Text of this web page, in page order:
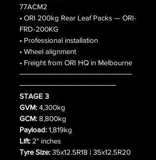
77ACM2
• ORI 200kg Rear Leaf Packs — ORI-
FRD-200KG
• Professional installation
• Wheel alignment
• Freight from ORI HQ in Melbourne
─────────────────────
──────────────────
STAGE 3
GVM: 4,300kg
GCM: 8,800kg
Payload: 1,819kg
Lift: 2" inches
Tyre Size: 35x12.5R18 | 35x12.5R20